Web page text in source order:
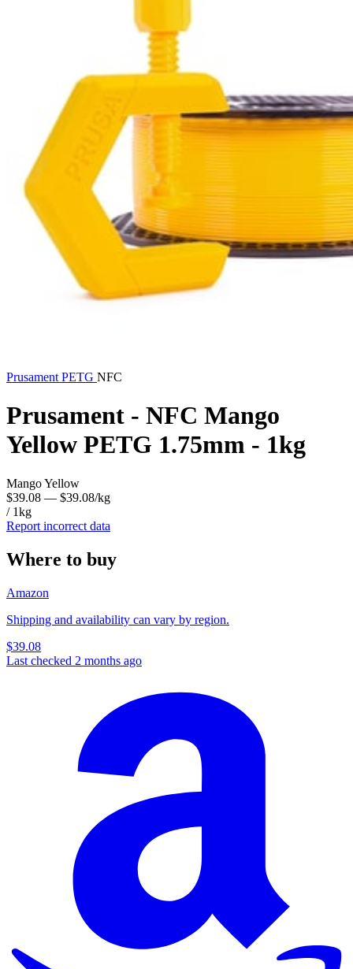
Prusament PETG NFC
Prusament - NFC Mango
Yellow PETG 1.75mm - 1kg
Mango Yellow
$39.08 — $39.08/kg
/ 1kg
Report incorrect data
Where to buy
Amazon
Shipping and availability can vary by region.
$39.08
Last checked 2 months ago